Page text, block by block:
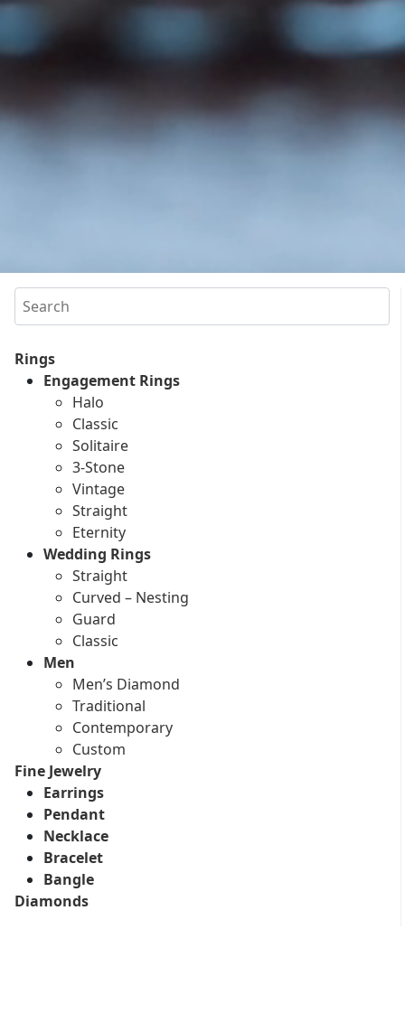
Search
Rings
Engagement Rings
Halo
Classic
Solitaire
3-Stone
Vintage
Straight
Eternity
Wedding Rings
Straight
Curved – Nesting
Guard
Classic
Men
Men’s Diamond
Traditional
Contemporary
Custom
Fine Jewelry
Earrings
Pendant
Necklace
Bracelet
Bangle
Diamonds